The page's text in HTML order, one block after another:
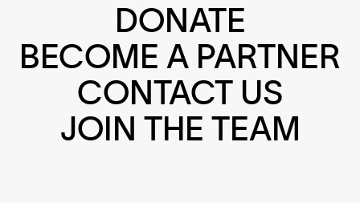
DONATE
BECOME A PARTNER
CONTACT US
JOIN THE TEAM